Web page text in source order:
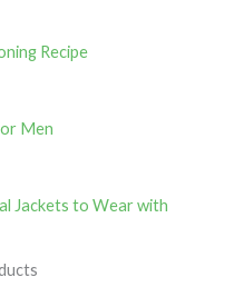
Recipe
Men
Jackets to Wear with